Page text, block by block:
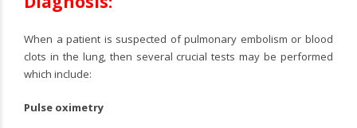
When a patient is suspected of pulmonary embolism or blood
clots in the lung, then several crucial tests may be performed
which include:
Pulse oximetry